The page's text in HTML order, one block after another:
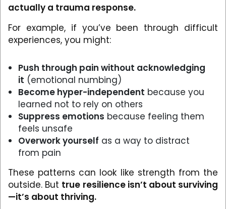
actually a trauma response.
For example, if you’ve been through difficult
experiences, you might:
Push through pain without acknowledging
it (emotional numbing)
Become hyper-independent because you
learned not to rely on others
Suppress emotions because feeling them
feels unsafe
Overwork yourself as a way to distract
from pain
These patterns can look like strength from the
outside. But true resilience isn’t about surviving
—it’s about thriving.